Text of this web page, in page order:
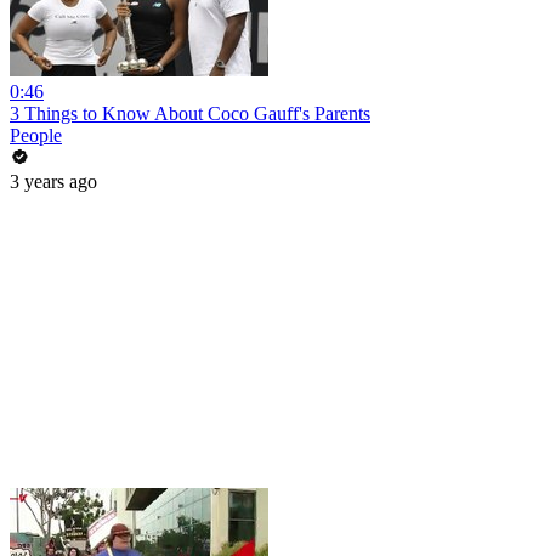
0:46
3 Things to Know About Coco Gauff's Parents
People
3 years ago